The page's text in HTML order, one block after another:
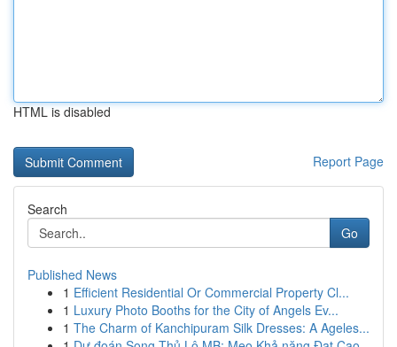
HTML is disabled
Report Page
Search
Go
Published News
1 Efficient Residential Or Commercial Property Cl...
1 Luxury Photo Booths for the City of Angels Ev...
1 The Charm of Kanchipuram Silk Dresses: A Ageles...